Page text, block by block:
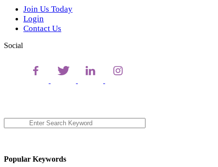
Join Us Today
Login
Contact Us
Social
Popular Keywords